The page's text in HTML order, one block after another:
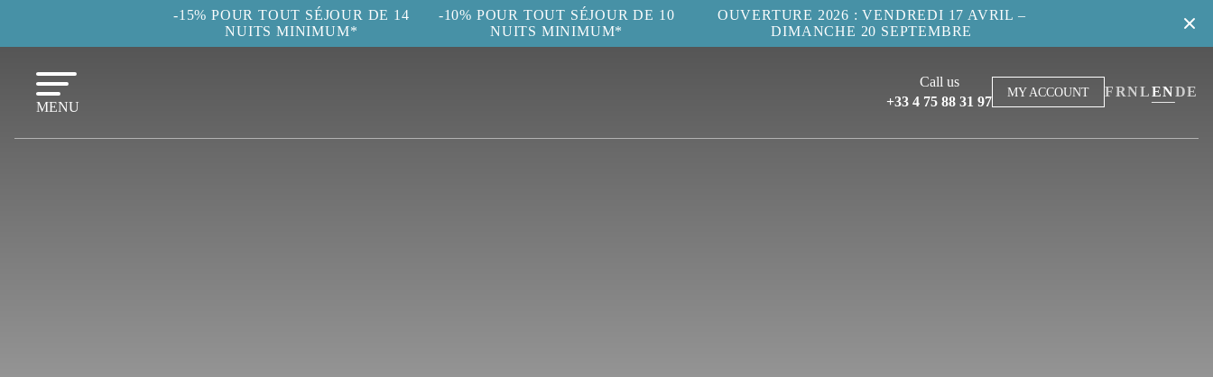
-15% POUR TOUT SÉJOUR DE 14
NUITS MINIMUM*
-10% POUR TOUT SÉJOUR DE 10
NUITS MINIMUM*
OUVERTURE 2026 : VENDREDI 17 AVRIL –
DIMANCHE 20 SEPTEMBRE
MENU
Call us
+33 4 75 88 31 97
MY ACCOUNT FR EN
NL DE